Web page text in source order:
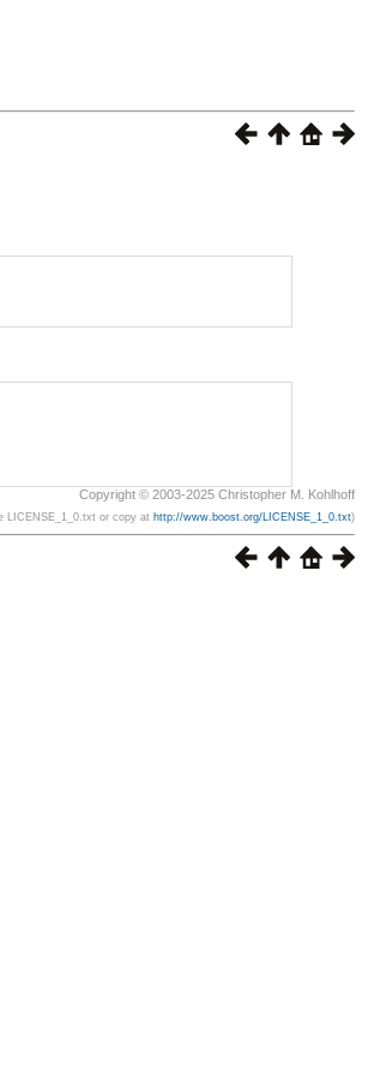
Copyright © 2003-2025 Christopher M. Kohlhoff
LICENSE_1_0.txt or copy at http://www.boost.org/LICENSE_1_0.txt)